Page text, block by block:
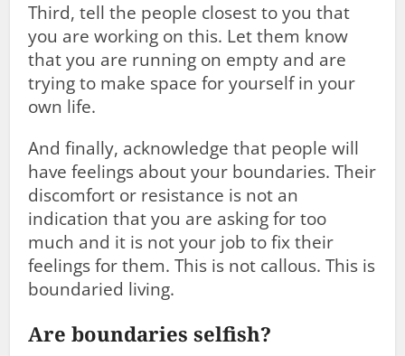
Third, tell the people closest to you that
you are working on this. Let them know
that you are running on empty and are
trying to make space for yourself in your
own life.
And finally, acknowledge that people will
have feelings about your boundaries. Their
discomfort or resistance is not an
indication that you are asking for too
much and it is not your job to fix their
feelings for them. This is not callous. This is
boundaried living.
Are boundaries selfish?